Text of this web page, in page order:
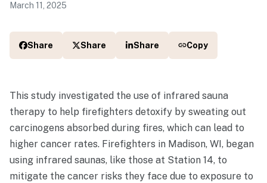
March 11, 2025
Share Share Share Copy
This study investigated the use of infrared sauna
therapy to help firefighters detoxify by sweating out
carcinogens absorbed during fires, which can lead to
higher cancer rates. Firefighters in Madison, WI, began
using infrared saunas, like those at Station 14, to
mitigate the cancer risks they face due to exposure to